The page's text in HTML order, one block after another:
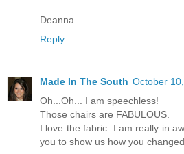
Deanna
Reply
Made In The South October
Oh...Oh... I am speechless!
Those chairs are FABULOUS.
I love the fabric. I am really in
you to show us how you